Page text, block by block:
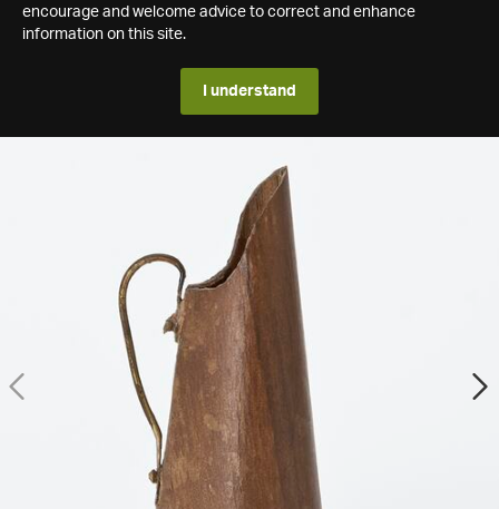
encourage and welcome advice to correct and enhance
information on this site.
I understand